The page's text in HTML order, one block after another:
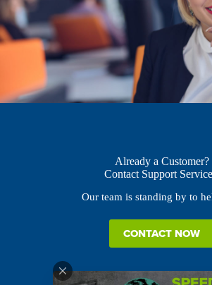
Already a Customer?
Contact Support
Our team is standing by to
CONTACT NOW